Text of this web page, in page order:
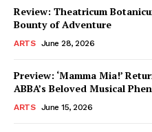
Review: Theatricum
Bounty of Adventure
ARTS June 28, 2026
Preview: ‘Mamma Mia!’
ABBA’s Beloved Musical
ARTS June 15, 2026